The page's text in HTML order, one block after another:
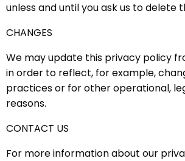
unless and until you ask us to delete
CHANGES
We may update this privacy policy
in order to reflect, for example,
practices or for other operational,
reasons.
CONTACT US
For more information about our